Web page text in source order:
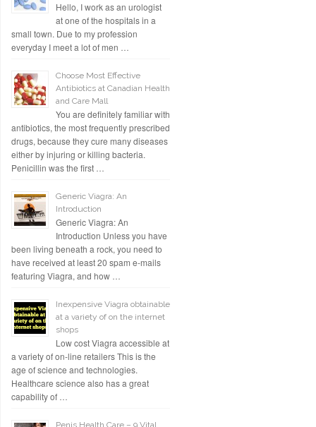
Hello, I work as an urologist
at one of the hospitals in a
small town. Due to my profession
everyday I meet a lot of men …
Choose Most Effective
Antibiotics at Canadian Health
and Care Mall
You are definitely familiar with
antibiotics, the most frequently prescribed
drugs, because they cure many diseases
either by injuring or killing bacteria.
Penicillin was the first …
Generic Viagra: An
Introduction
Generic Viagra: An
Introduction Unless you have
been living beneath a rock, you need to
have received at least 20 spam e-mails
featuring Viagra, and how …
Inexpensive Viagra obtainable
at a variety of on the internet
shops
Low cost Viagra accessible at
a variety of on-line retailers This is the
age of science and technologies.
Healthcare science also has a great
capability of …
Penis Health Care – 9 Vital